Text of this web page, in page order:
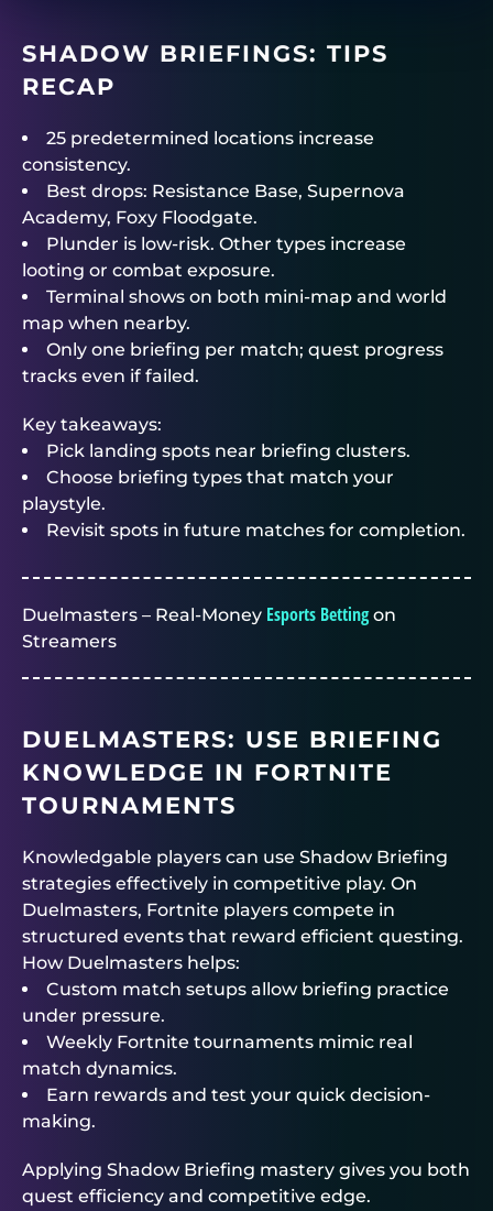
SHADOW BRIEFINGS: TIPS
RECAP
25 predetermined locations increase
consistency.
Best drops: Resistance Base, Supernova
Academy, Foxy Floodgate.
Plunder is low-risk. Other types increase
looting or combat exposure.
Terminal shows on both mini-map and world
map when nearby.
Only one briefing per match; quest progress
tracks even if failed.
Key takeaways:
Pick landing spots near briefing clusters.
Choose briefing types that match your
playstyle.
Revisit spots in future matches for completion.
Duelmasters – Real-Money Esports Bettingon
Streamers
DUELMASTERS: USE BRIEFING
KNOWLEDGE IN FORTNITE
TOURNAMENTS
Knowledgable players can use Shadow Briefing
strategies effectively in competitive play. On
Duelmasters, Fortnite players compete in
structured events that reward efficient questing.
How Duelmasters helps:
Custom match setups allow briefing practice
under pressure.
Weekly Fortnite tournaments mimic real
match dynamics.
Earn rewards and test your quick decision-
making.
Applying Shadow Briefing mastery gives you both
quest efficiency and competitive edge.